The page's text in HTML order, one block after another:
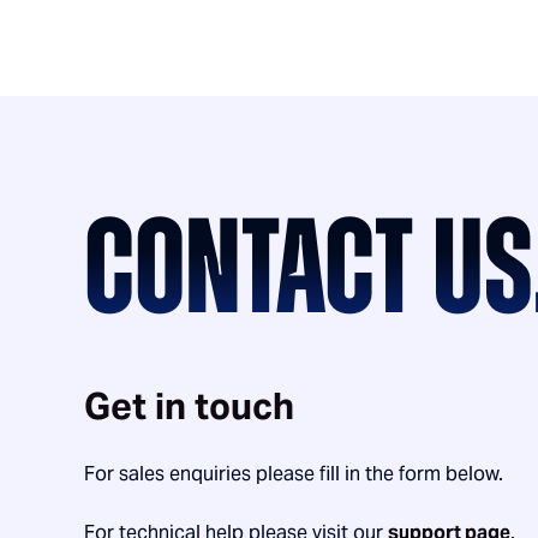
CONTACT
Get in touch
For sales enquiries please fill in the form below.
For technical help please visit oursupport page.